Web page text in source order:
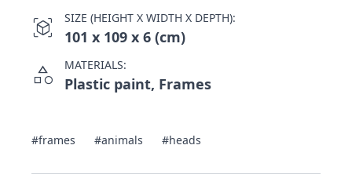
view_in_ar SIZE (HEIGHT X WIDTH X DEPTH):
101 x 109 x 6 (cm)
category MATERIALS:
Plastic paint, Frames
#frames #animals #heads